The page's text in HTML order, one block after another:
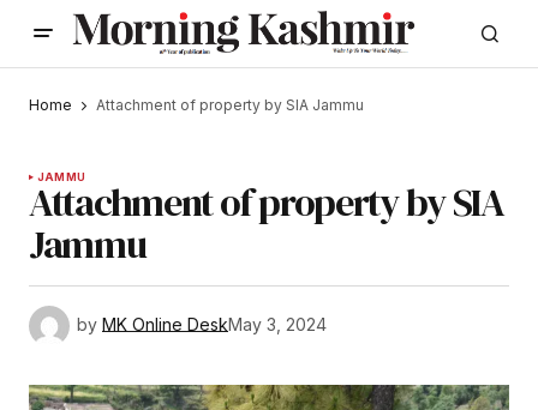
Home Attachment of property by SIA Jammu
JAMMU
Attachment of property by SIA
Jammu
by MK Online DeskMay 3, 2024